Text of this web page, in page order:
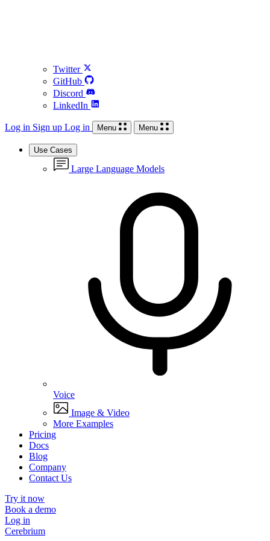
Twitter
GitHub
Discord
LinkedIn
Log in Sign up Log in Menu Menu
Use Cases
Large Language Models
Voice
Image & Video
More Examples
Pricing
Docs
Blog
Company
Contact Us
Try it now
Book a demo
Log in
Cerebrium